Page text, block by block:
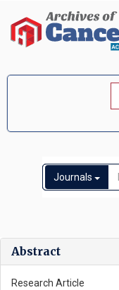
Journals
Abstract
Research Article